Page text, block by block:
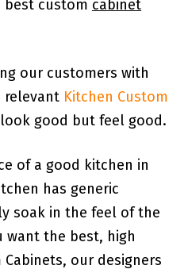
custom cabinet
our customers with
relevant Kitchen Custom
good but feel good.
of a good kitchen in
has generic
soak in the feel of the
want the best, high
our designers